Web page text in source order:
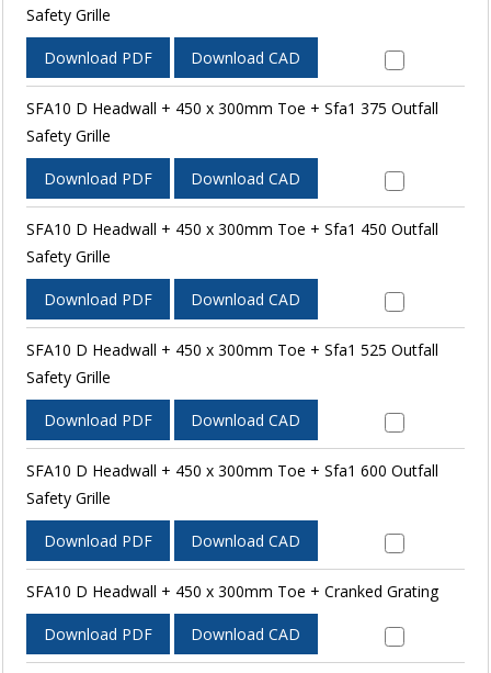
Safety Grille
Download PDF Download CAD
SFA10 D Headwall + 450 x 300mm Toe + Sfa1 375 Outfall
Safety Grille
Download PDF Download CAD
SFA10 D Headwall + 450 x 300mm Toe + Sfa1 450 Outfall
Safety Grille
Download PDF Download CAD
SFA10 D Headwall + 450 x 300mm Toe + Sfa1 525 Outfall
Safety Grille
Download PDF Download CAD
SFA10 D Headwall + 450 x 300mm Toe + Sfa1 600 Outfall
Safety Grille
Download PDF Download CAD
SFA10 D Headwall + 450 x 300mm Toe + Cranked Grating
Download PDF Download CAD